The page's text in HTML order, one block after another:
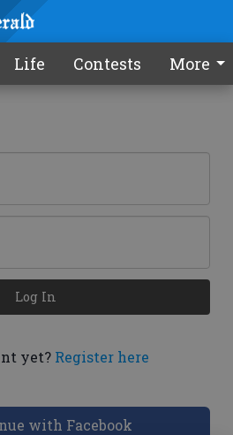
Life Contests More
yet? Register here
Log In
with Facebook